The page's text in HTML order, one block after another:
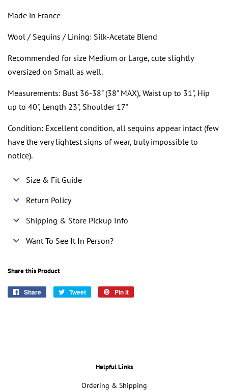
Made in France
Wool / Sequins / Lining: Silk-Acetate Blend
Recommended for size Medium or Large, cute slightly
oversized on Small as well.
Measurements: Bust 36-38" (38" MAX), Waist up to 31", Hip
up to 40", Length 23", Shoulder 17"
Condition: Excellent condition, all sequins appear intact (few
have the very lightest signs of wear, truly impossible to
notice).
Size & Fit Guide
Return Policy
Shipping & Store Pickup Info
Want To See It In Person?
Share this Product
Share
Share
Tweet
Tweet
Pin it
Helpful Links
Ordering & Shipping